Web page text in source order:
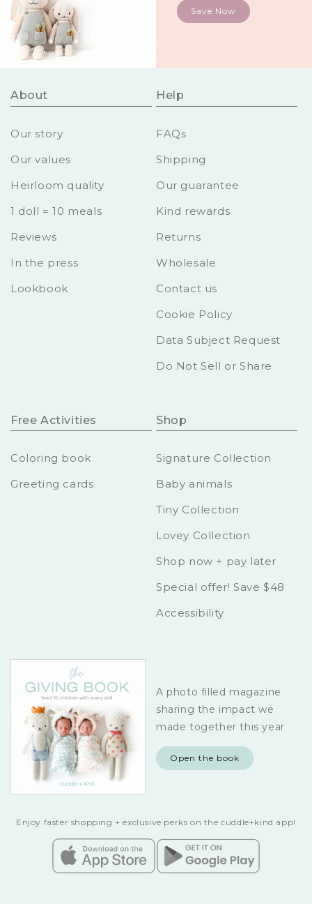
Save Now
About
Our story
Our values
Heirloom quality
1 doll = 10 meals
Reviews
In the press
Lookbook
Help
FAQs
Shipping
Our guarantee
Kind rewards
Returns
Wholesale
Contact us
Cookie Policy
Data Subject Request
Do Not Sell or Share
Free Activities
Coloring book
Greeting cards
Shop
Signature Collection
Baby animals
Tiny Collection
Lovey Collection
Shop now + pay later
Special offer! Save $48
Accessibility
A photo filled magazine
sharing the impact we
made together this year
Open the book
Enjoy faster shopping + exclusive perks on the cuddle+kind app!